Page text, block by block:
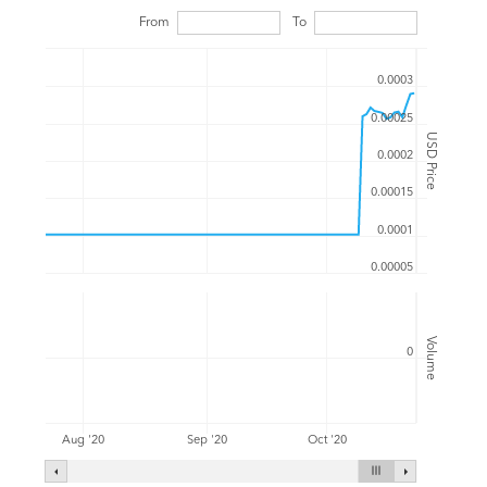
USD Price
Volume
From To
Aug '20 Sep '20 Oct '20
0.00005
0.0001
0.00015
0.0002
0.00025
0.0003
0